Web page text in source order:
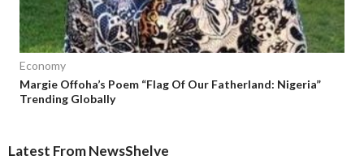
Economy
Margie Offoha’s Poem “Flag Of Our Fatherland: Nigeria”
Trending Globally
Latest From NewsShelve